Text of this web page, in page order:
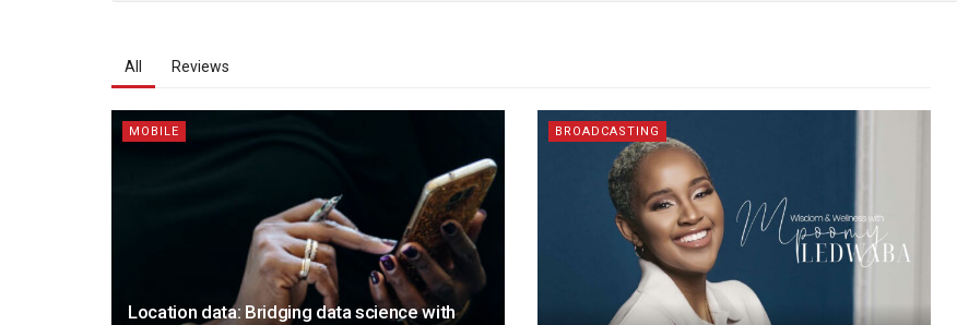
All Reviews
MOBILE
Location data: Bridging data science with
BROADCASTING